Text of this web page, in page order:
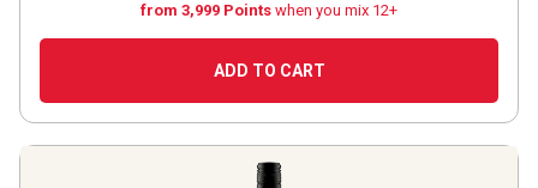
from 3,999 Points when you mix 12+
ADD TO CART